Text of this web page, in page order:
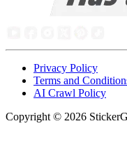
Privacy Policy
Terms and
AI Crawl Policy
Copyright © 2026